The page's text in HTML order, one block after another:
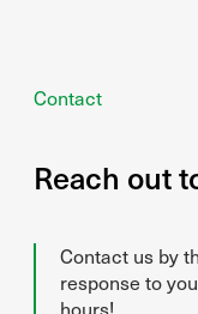
Contact
Reach out
Contact us by
response to
hours!